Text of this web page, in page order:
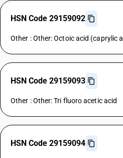
HSN Code 29159092
Other : Other: Octoic acid (caprylic
HSN Code 29159093
Other : Other: Tri fluoro acetic acid
HSN Code 29159094